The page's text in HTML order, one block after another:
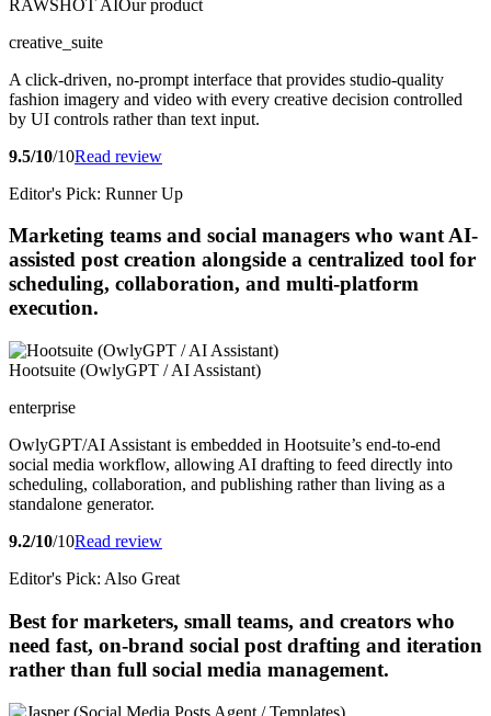
RAWSHOT AI Our product
creative_suite
A click-driven, no-prompt interface that provides studio-quality
fashion imagery and video with every creative decision controlled
by UI controls rather than text input.
9.5/10/10Read review
Editor's Pick: Runner Up
Marketing teams and social managers who want AI-
assisted post creation alongside a centralized tool for
scheduling, collaboration, and multi-platform
execution.
Hootsuite (OwlyGPT / AI Assistant)
enterprise
OwlyGPT/AI Assistant is embedded in Hootsuite’s end-to-end
social media workflow, allowing AI drafting to feed directly into
scheduling, collaboration, and publishing rather than living as a
standalone generator.
9.2/10/10Read review
Editor's Pick: Also Great
Best for marketers, small teams, and creators who
need fast, on-brand social post drafting and iteration
rather than full social media management.